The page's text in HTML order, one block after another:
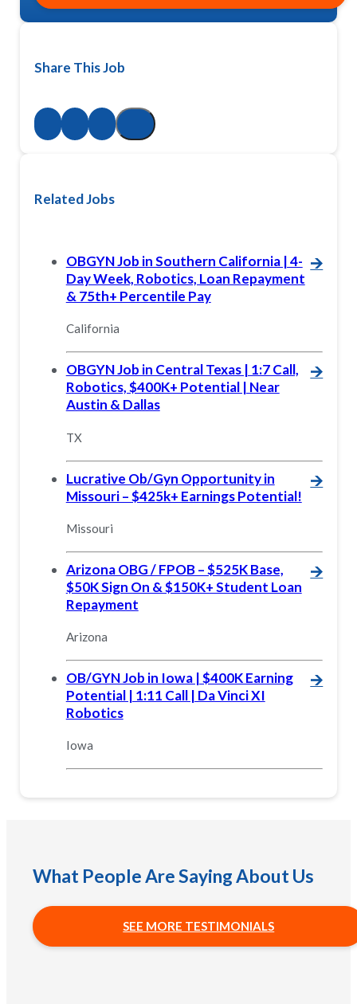
Share This Job
Related Jobs
OBGYN Job in Southern California | 4-
Day Week, Robotics, Loan Repayment
& 75th+ Percentile Pay
🡪
California
OBGYN Job in Central Texas | 1:7 Call,
Robotics, $400K+ Potential | Near
Austin & Dallas
🡪
TX
Lucrative Ob/Gyn Opportunity in
Missouri – $425k+ Earnings Potential!
🡪
Missouri
Arizona OBG / FPOB – $525K Base,
$50K Sign On & $150K+ Student Loan
Repayment
🡪
Arizona
OB/GYN Job in Iowa | $400K Earning
Potential | 1:11 Call | Da Vinci XI
Robotics
🡪
Iowa
What People Are Saying About Us
SEE MORE TESTIMONIALS